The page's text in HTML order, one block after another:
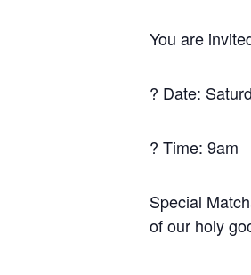
You are
? Date:
? Time: 9am
Special
of our holy